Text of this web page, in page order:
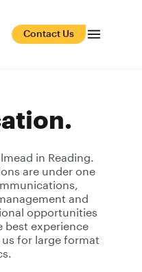
Contact Us
in Reading.
are under one
and
opportunities
best experience
for large format